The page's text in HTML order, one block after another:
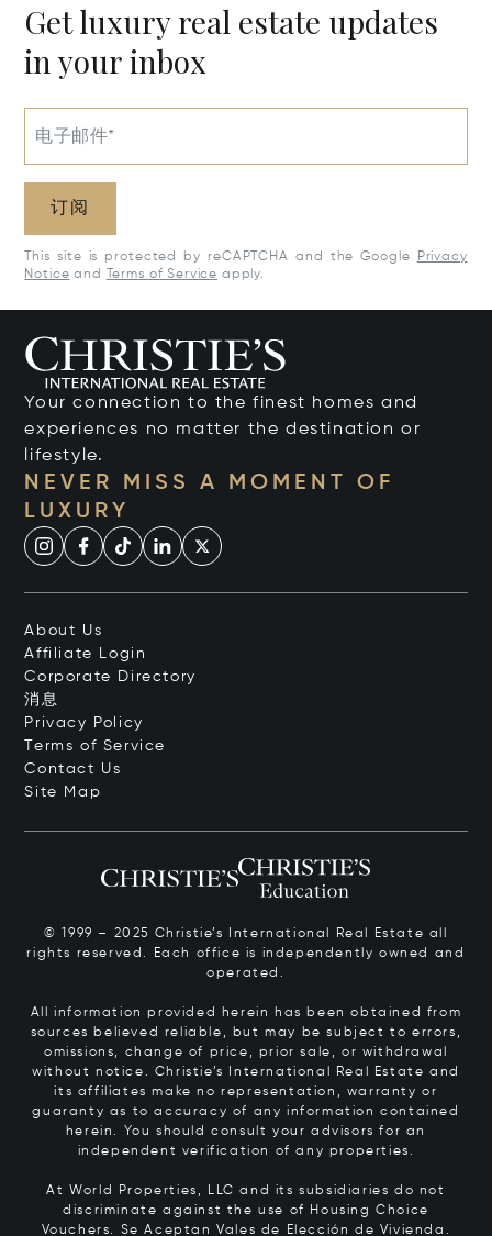
Get luxury real estate updates
in your inbox
电子邮件*
订阅
This site is protected by reCAPTCHA and the Google
Privacy
Notice and Terms of Service apply.
Your connection to the finest homes and
experiences no matter the destination or
lifestyle.
NEVER MISS A MOMENT OF
LUXURY
About Us
Affiliate Login
Corporate Directory
消息
Privacy Policy
Terms of Service
Contact Us
Site Map
© 1999 – 2025 Christie’s International Real Estate all
rights reserved. Each office is independently owned and
operated.
All information provided herein has been obtained from
sources believed reliable, but may be subject to errors,
omissions, change of price, prior sale, or withdrawal
without notice. Christie’s International Real Estate and
its affiliates make no representation, warranty or
guaranty as to accuracy of any information contained
herein. You should consult your advisors for an
independent verification of any properties.
At World Properties, LLC and its subsidiaries do not
discriminate against the use of Housing Choice
Vouchers. Se Aceptan Vales de Elección de Vivienda.